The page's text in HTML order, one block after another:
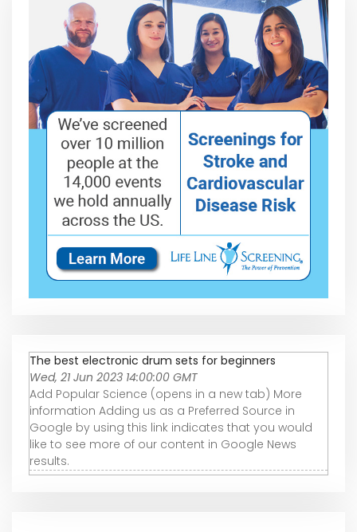
The best electronic drum sets for beginners
Wed, 21 Jun 2023 14:00:00 GMT
Add Popular Science (opens in a new tab) More
information Adding us as a Preferred Source in
Google by using this link indicates that you would
like to see more of our content in Google News
results.